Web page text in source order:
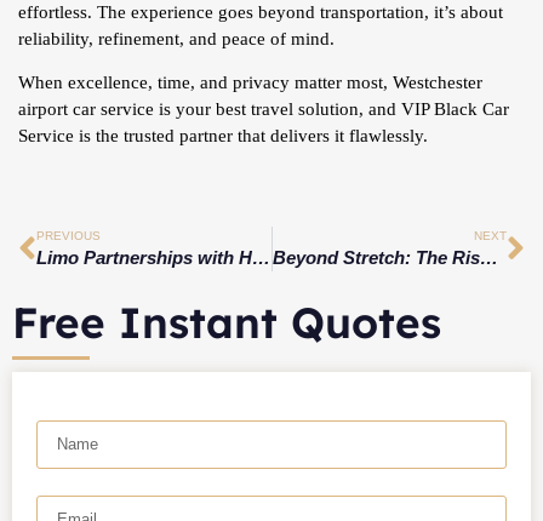
effortless. The experience goes beyond transportation, it’s about
reliability, refinement, and peace of mind.
When excellence, time, and privacy matter most, Westchester
airport car service is your best travel solution, and VIP Black Car
Service is the trusted partner that delivers it flawlessly.
PREVIOUS
Limo Partnerships with Hotels, Airlines, and Events for Win-Win Packages
NEXT
Beyond Stretch: The Rise of Luxury Vans & Supervans for VIP Transport
Free Instant Quotes